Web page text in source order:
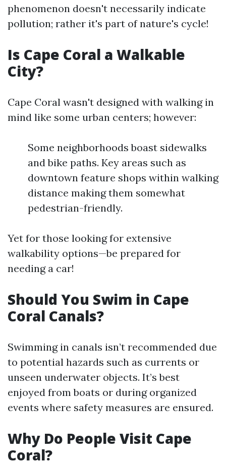
phenomenon doesn't necessarily indicate
pollution; rather it's part of nature's cycle!
Is Cape Coral a Walkable
City?
Cape Coral wasn't designed with walking in
mind like some urban centers; however:
Some neighborhoods boast sidewalks
and bike paths. Key areas such as
downtown feature shops within walking
distance making them somewhat
pedestrian-friendly.
Yet for those looking for extensive
walkability options—be prepared for
needing a car!
Should You Swim in Cape
Coral Canals?
Swimming in canals isn’t recommended due
to potential hazards such as currents or
unseen underwater objects. It’s best
enjoyed from boats or during organized
events where safety measures are ensured.
Why Do People Visit Cape
Coral?